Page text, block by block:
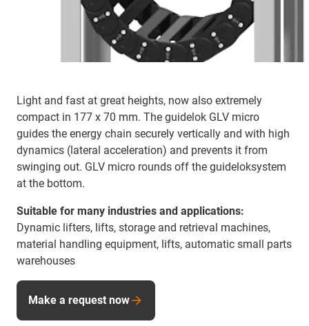
Light and fast at great heights, now also extremely
compact in 177 x 70 mm. The guidelok GLV micro
guides the energy chain securely vertically and with high
dynamics (lateral acceleration) and prevents it from
swinging out. GLV micro rounds off the guideloksystem
at the bottom.
Suitable for many industries and applications:
Dynamic lifters, lifts, storage and retrieval machines,
material handling equipment, lifts, automatic small parts
warehouses
Make a request now